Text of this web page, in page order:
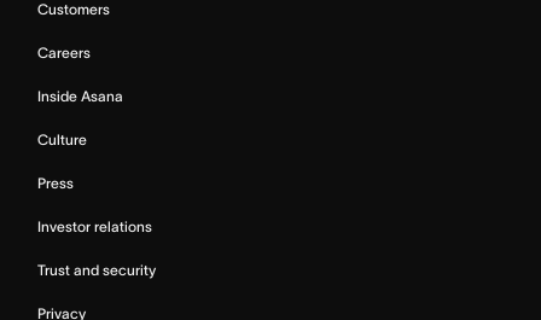
Customers
Careers
Inside Asana
Culture
Press
Investor relations
Trust and security
Privacy